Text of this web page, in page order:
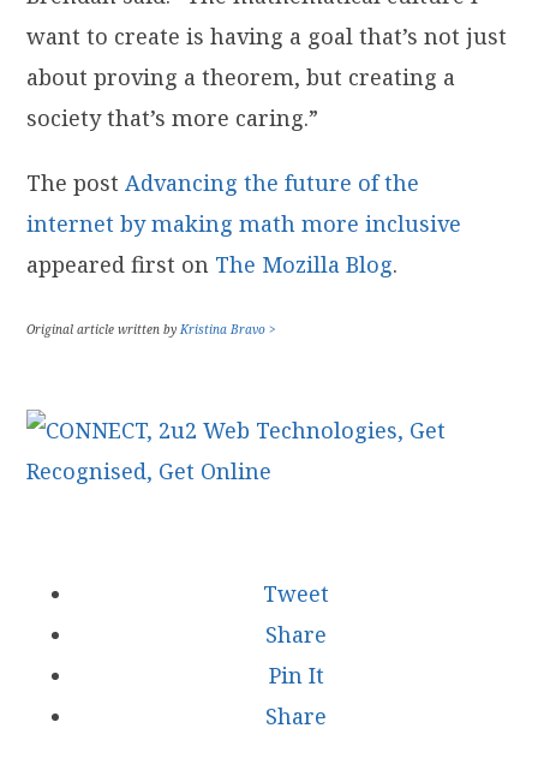
want to create is having a goal that’s not just
about proving a theorem, but creating a
society that’s more caring.”
The post Advancing the future of the
internet by making math more inclusive
appeared first on The Mozilla Blog.
Original article written by Kristina Bravo >
Tweet
Share
Pin It
Share